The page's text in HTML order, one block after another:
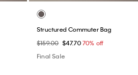
Structured Commuter Bag
$159.00 $47.7070% off
Final Sale